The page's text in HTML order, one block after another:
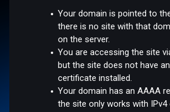
Your domain is pointed to
there is no site with that
on the server.
You are accessing the site
but the site does not have
certificate installed.
Your domain has an AAAA
the site only works with IPv4